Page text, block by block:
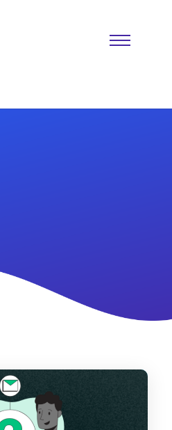
Perfect for building a collection
and modern luxury.